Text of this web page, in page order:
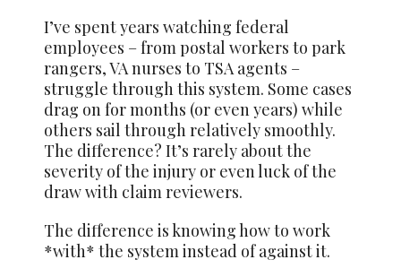
I’ve spent years watching federal
employees – from postal workers to park
rangers, VA nurses to TSA agents –
struggle through this system. Some cases
drag on for months (or even years) while
others sail through relatively smoothly.
The difference? It’s rarely about the
severity of the injury or even luck of the
draw with claim reviewers.
The difference is knowing how to work
*with* the system instead of against it.